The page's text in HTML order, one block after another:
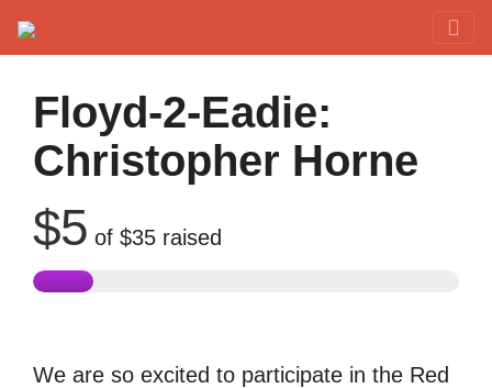
Floyd-2-Eadie:
Christopher Horne
$5 of $35 raised
We are so excited to participate in the Red